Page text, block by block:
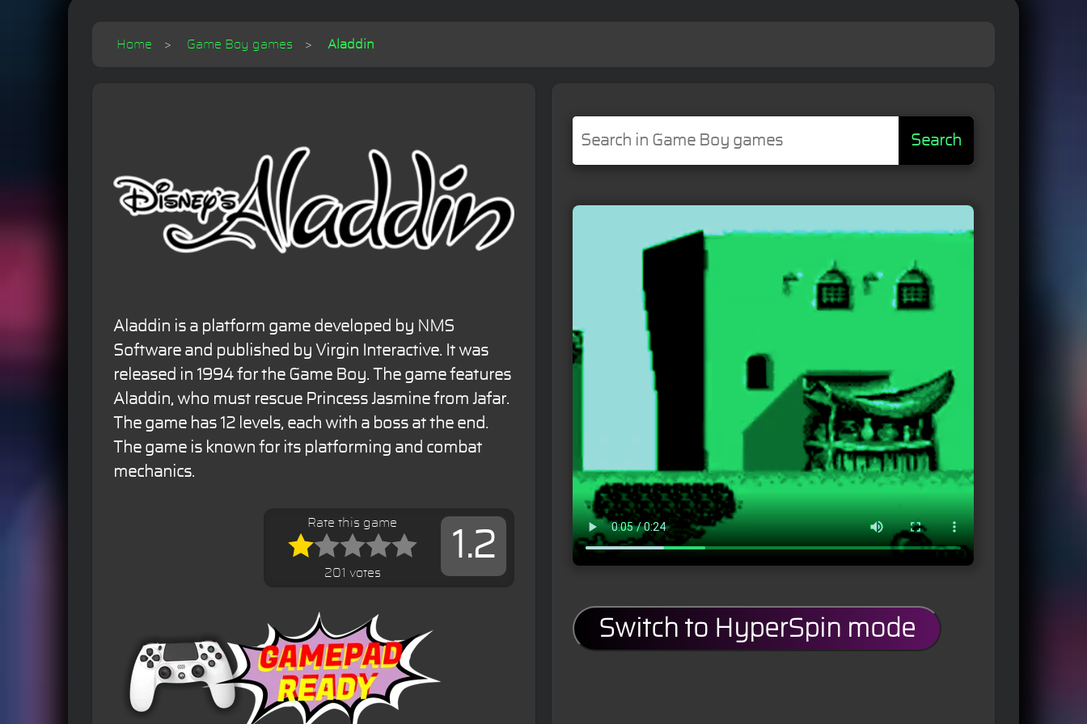
Home Game Boy games Aladdin
Aladdin is a platform game developed by NMS
Software and published by Virgin Interactive. It was
released in 1994 for the Game Boy. The game features
Aladdin, who must rescue Princess Jasmine from Jafar.
The game has 12 levels, each with a boss at the end.
The game is known for its platforming and combat
mechanics.
1.2
Rate this game
201 votes
Search
Switch to HyperSpin mode